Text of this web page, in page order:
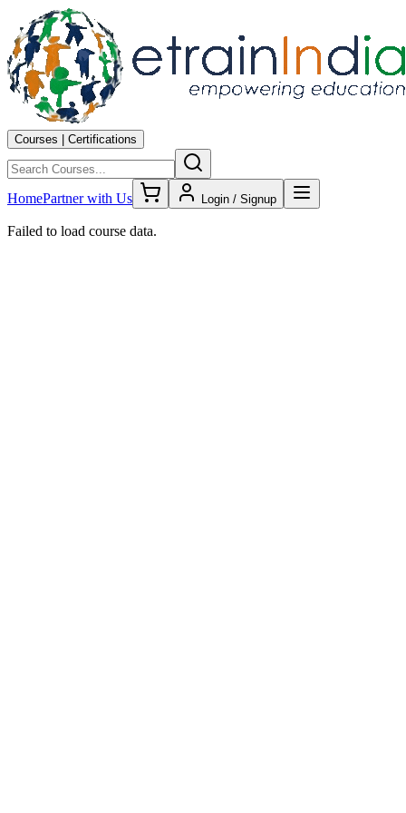
Courses | Certifications
HomePartner with Us Login / Signup
Failed to load course data.